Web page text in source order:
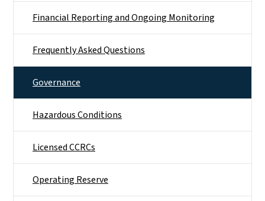
Financial Reporting and Ongoing Monitoring
Frequently Asked Questions
Governance
Hazardous Conditions
Licensed CCRCs
Operating Reserve